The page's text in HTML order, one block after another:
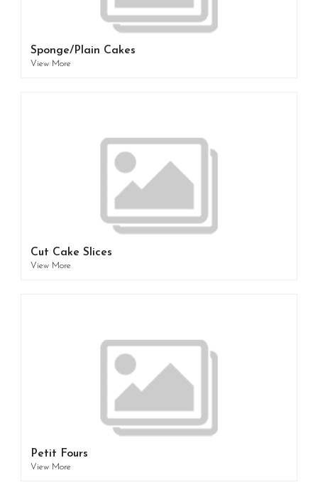
Sponge/Plain Cakes
View More
Cut Cake Slices
View More
Petit Fours
View More